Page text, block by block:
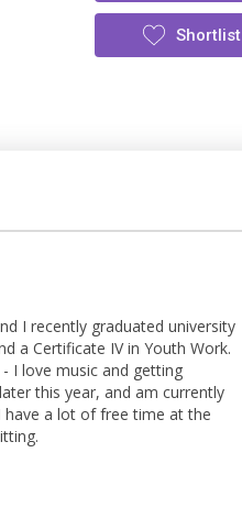
Shortlist
I recently graduated university
a Certificate IV in Youth Work.
I love music and getting
this year, and am currently
a lot of free time at the